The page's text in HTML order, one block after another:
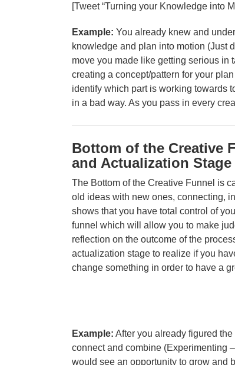
[Tweet “Turning your Knowledge into
Example: You already knew and
knowledge and plan into motion (Just
move you made like getting serious in
creating a concept/pattern for your
identify which part is working towards
in a bad way. As you pass in every
Bottom of the Creative
and Actualization Stage
The Bottom of the Creative Funnel is
old ideas with new ones, connecting,
shows that you have total control of
funnel which will allow you to make
reflection on the outcome of the
actualization stage to realize if you
change something in order to have a
Example: After you already figured
connect and combine (Experimenting
would see an opportunity to grow and